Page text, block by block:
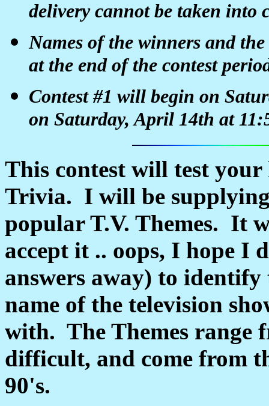
delivery cannot be taken into
Names of the winners and
at the end of the contest
Contest #1 will begin on
on Saturday, April 14th at
This contest will test
Trivia. I will be supplying
popular T.V. Themes. It
accept it .. oops, I hope I
answers away) to
name of the television
with. The Themes range
difficult, and come from
90's.